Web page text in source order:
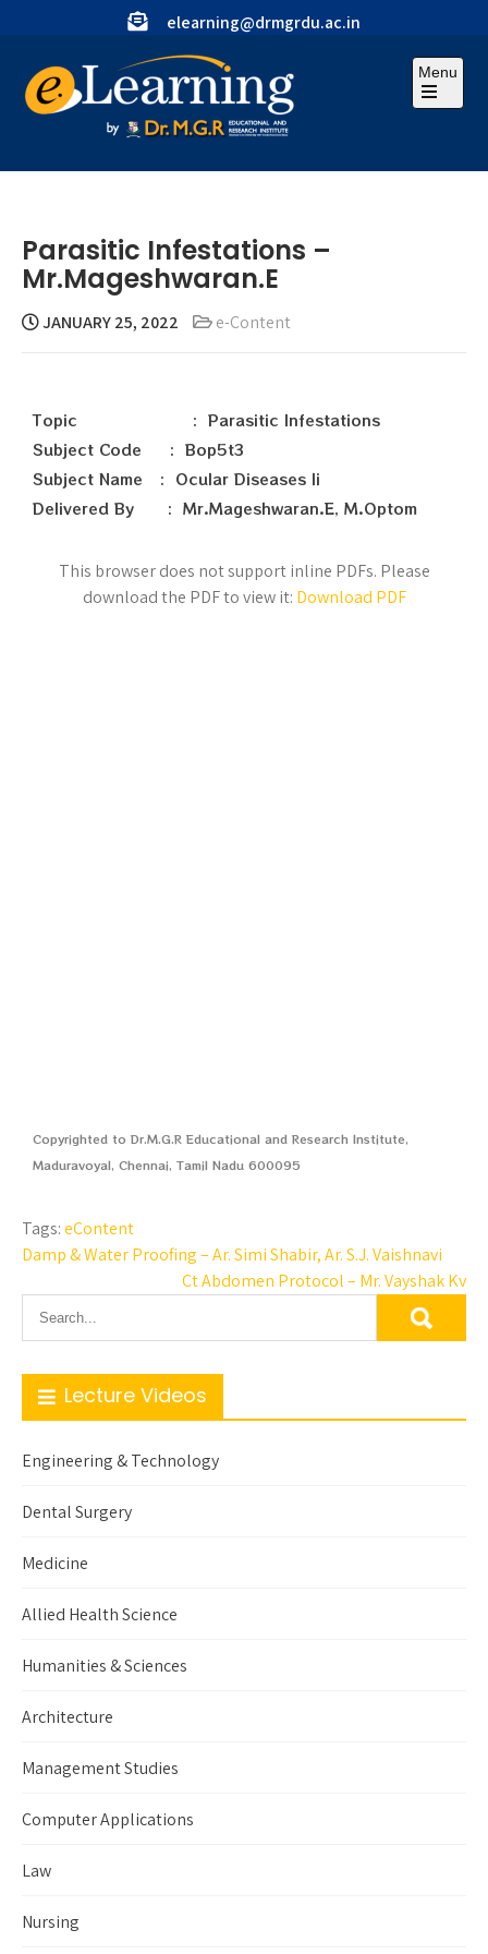
elearning@drmgrdu.ac.in
Menu
Parasitic Infestations –
Mr.Mageshwaran.E
JANUARY 25, 2022 e-Content
Topic : Parasitic Infestations
Subject Code : Bop5t3
Subject Name : Ocular Diseases Ii
Delivered By : Mr.Mageshwaran.E, M.Optom
This browser does not support inline PDFs. Please
download the PDF to view it: Download PDF
Copyrighted to Dr.M.G.R Educational and Research Institute,
Maduravoyal, Chennai, Tamil Nadu 600095
Tags:eContent
Damp & Water Proofing – Ar. Simi Shabir, Ar. S.J. Vaishnavi
Ct Abdomen Protocol – Mr. Vayshak Kv
Lecture Videos
Engineering & Technology
Dental Surgery
Medicine
Allied Health Science
Humanities & Sciences
Architecture
Management Studies
Computer Applications
Law
Nursing